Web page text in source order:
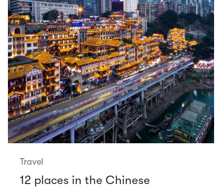
Travel
12 places in the Chinese